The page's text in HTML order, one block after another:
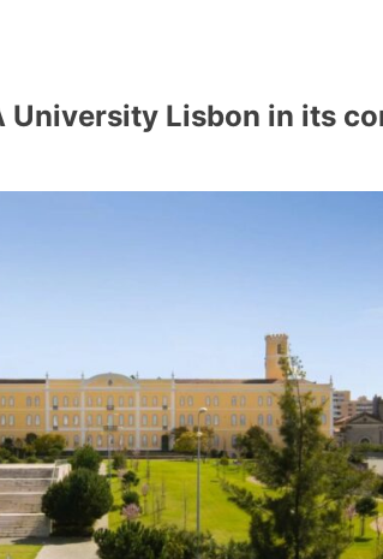
Lisbon in its